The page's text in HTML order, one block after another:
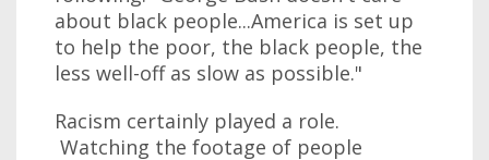
about black people...America is set up
to help the poor, the black people, the
less well-off as slow as possible."
Racism certainly played a role.
Watching the footage of people